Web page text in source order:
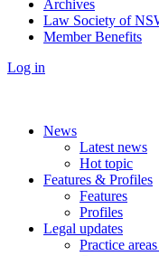
Archives
Law Society of
Member Benefits
Log in
News
Latest news
Hot topic
Features & Profiles
Features
Profiles
Legal updates
Practice